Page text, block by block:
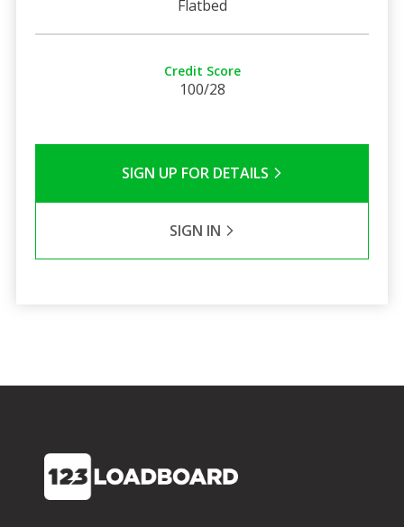
Flatbed
Credit Score
100/28
SIGN UP FOR DETAILS
SIGN IN